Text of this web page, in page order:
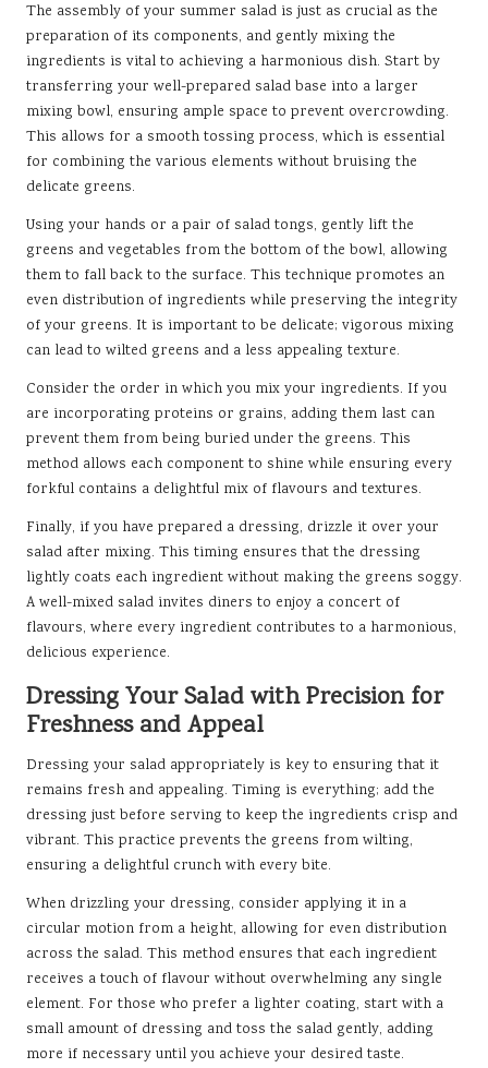
The assembly of your summer salad is just as crucial as the
preparation of its components, and gently mixing the
ingredients is vital to achieving a harmonious dish. Start by
transferring your well-prepared salad base into a larger
mixing bowl, ensuring ample space to prevent overcrowding.
This allows for a smooth tossing process, which is essential
for combining the various elements without bruising the
delicate greens.
Using your hands or a pair of salad tongs, gently lift the
greens and vegetables from the bottom of the bowl, allowing
them to fall back to the surface. This technique promotes an
even distribution of ingredients while preserving the integrity
of your greens. It is important to be delicate; vigorous mixing
can lead to wilted greens and a less appealing texture.
Consider the order in which you mix your ingredients. If you
are incorporating proteins or grains, adding them last can
prevent them from being buried under the greens. This
method allows each component to shine while ensuring every
forkful contains a delightful mix of flavours and textures.
Finally, if you have prepared a dressing, drizzle it over your
salad after mixing. This timing ensures that the dressing
lightly coats each ingredient without making the greens soggy.
A well-mixed salad invites diners to enjoy a concert of
flavours, where every ingredient contributes to a harmonious,
delicious experience.
Dressing Your Salad with Precision for
Freshness and Appeal
Dressing your salad appropriately is key to ensuring that it
remains fresh and appealing. Timing is everything; add the
dressing just before serving to keep the ingredients crisp and
vibrant. This practice prevents the greens from wilting,
ensuring a delightful crunch with every bite.
When drizzling your dressing, consider applying it in a
circular motion from a height, allowing for even distribution
across the salad. This method ensures that each ingredient
receives a touch of flavour without overwhelming any single
element. For those who prefer a lighter coating, start with a
small amount of dressing and toss the salad gently, adding
more if necessary until you achieve your desired taste.